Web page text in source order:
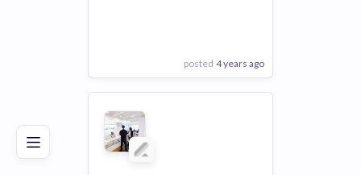
Good Excellent
posted 4 years ago
View Employer
Add to board